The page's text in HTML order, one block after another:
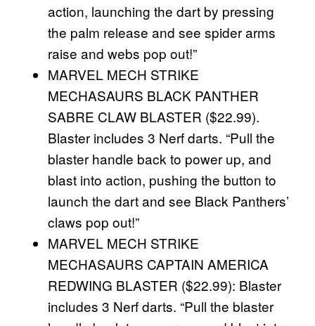
action, launching the dart by pressing
the palm release and see spider arms
raise and webs pop out!”
MARVEL MECH STRIKE
MECHASAURS BLACK PANTHER
SABRE CLAW BLASTER ($22.99).
Blaster includes 3 Nerf darts. “Pull the
blaster handle back to power up, and
blast into action, pushing the button to
launch the dart and see Black Panthers’
claws pop out!”
MARVEL MECH STRIKE
MECHASAURS CAPTAIN AMERICA
REDWING BLASTER ($22.99): Blaster
includes 3 Nerf darts. “Pull the blaster